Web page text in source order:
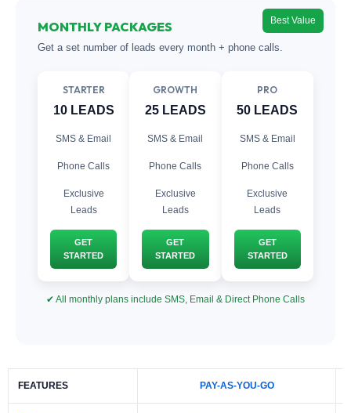
Best Value
MONTHLY PACKAGES
Get a set number of leads every month + phone calls.
STARTER
10 LEADS
SMS & Email
Phone Calls
Exclusive
Leads
GET
STARTED
GROWTH
25 LEADS
SMS & Email
Phone Calls
Exclusive
Leads
GET
STARTED
PRO
50 LEADS
SMS & Email
Phone Calls
Exclusive
Leads
GET
STARTED
✔ All monthly plans include SMS, Email & Direct Phone Calls
FEATURES PAY-AS-YOU-GO